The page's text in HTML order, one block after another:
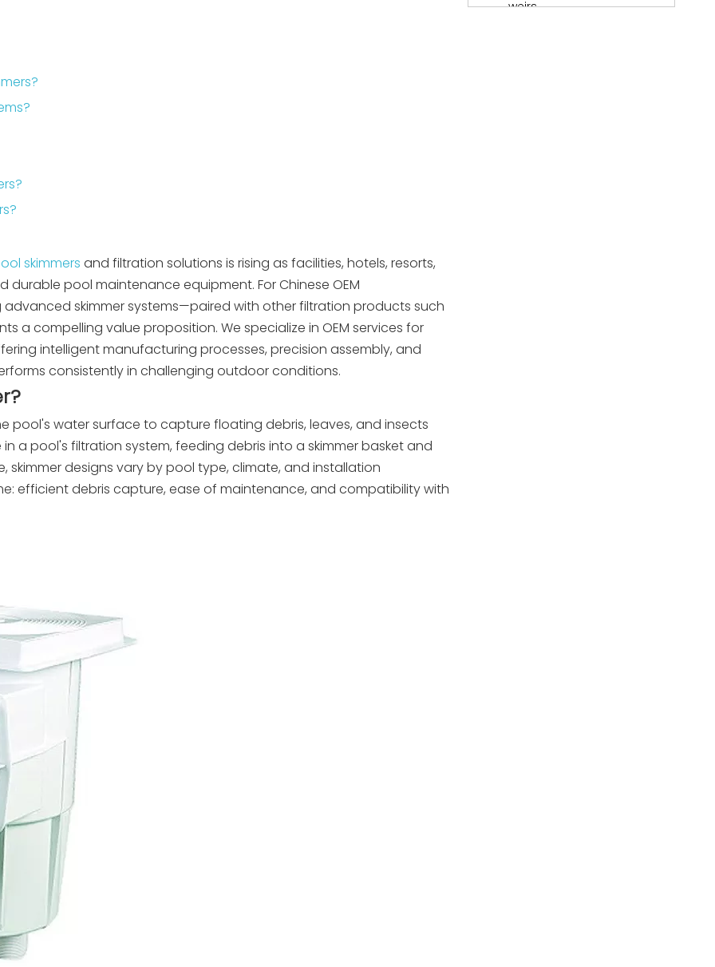
skimmers and filtration solutions is rising as facilities, hotels, resorts,
pool maintenance equipment. For Chinese OEM
skimmer systems—paired with other filtration products such
a compelling value proposition. We specialize in OEM services for
intelligent manufacturing processes, precision assembly, and
consistently in challenging outdoor conditions.
pool's water surface to capture floating debris, leaves, and insects
a pool's filtration system, feeding debris into a skimmer basket and
skimmer designs vary by pool type, climate, and installation
efficient debris capture, ease of maintenance, and compatibility with
weirs